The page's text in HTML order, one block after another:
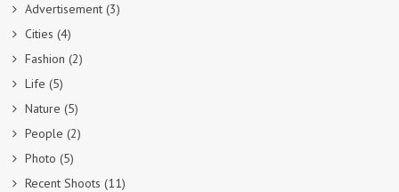
Advertisement (3)
Cities (4)
Fashion (2)
Life (5)
Nature (5)
People (2)
Photo (5)
Recent Shoots (11)